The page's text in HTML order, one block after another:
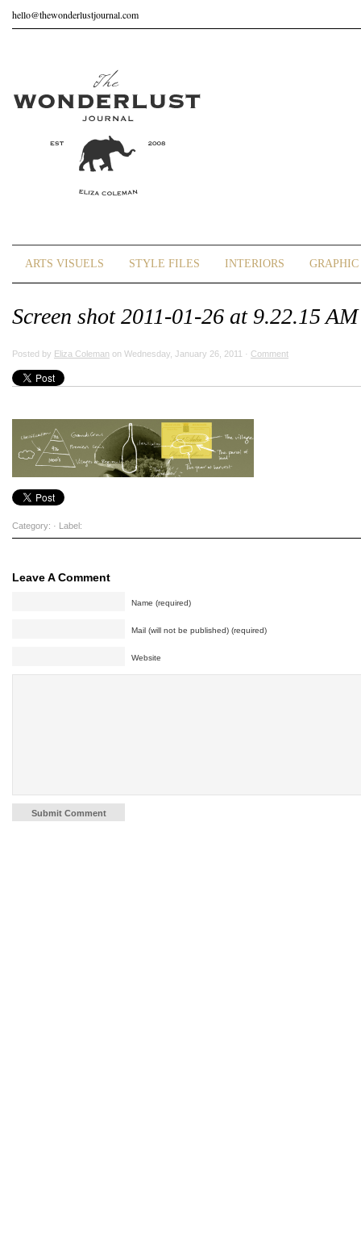
hello@thewonderlustjournal.com
ARTS VISUELS STYLE FILES INTERIORS
Screen shot 2011-01-26 at 9.22.15 AM
Posted by Eliza Coleman on Wednesday, January 26, 2011 · Comment
Category: · Label:
Leave A Comment
Name (required)
Mail (will not be published) (required)
Website